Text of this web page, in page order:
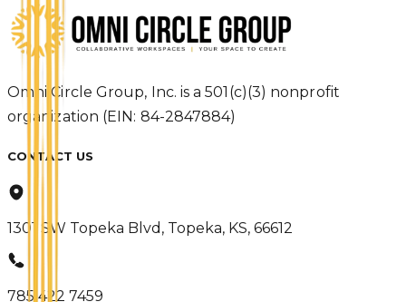
Omni Circle Group, Inc. is a 501(c)(3) nonprofit
organization (EIN: 84-2847884)
CONTACT US
1301 SW Topeka Blvd, Topeka, KS, 66612
785 422 7459